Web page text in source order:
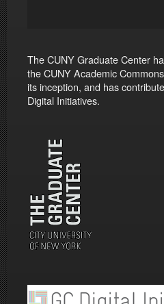
The CUNY Graduate Center
the CUNY Academic
its inception, and has
Digital Initiatives.